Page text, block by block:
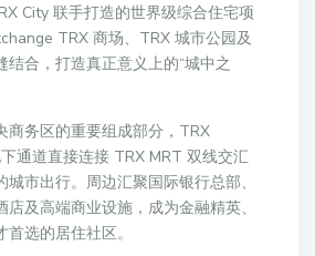
City 联手打造的世界级综合住宅项
TRX 商场、TRX 城市公园及
结合，打造真正意义上的“城中之
商务区的重要组成部分，TRX
通道直接连接 TRX MRT 双线交汇
市出行。周边汇聚国际银行总部、
及高端商业设施，成为金融精英、
选的居住社区。